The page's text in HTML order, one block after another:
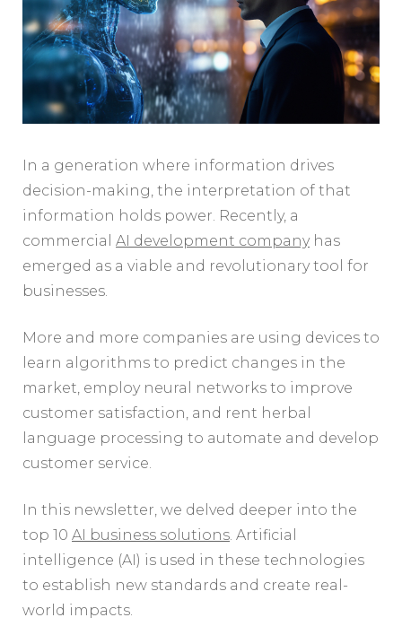
In a generation where information drives
decision-making, the interpretation of that
information holds power. Recently, a
commercial AI development companyhas
emerged as a viable and revolutionary tool for
businesses.
More and more companies are using devices to
learn algorithms to predict changes in the
market, employ neural networks to improve
customer satisfaction, and rent herbal
language processing to automate and develop
customer service.
In this newsletter, we delved deeper into the
top 10 AI business solutions. Artificial
intelligence (AI) is used in these technologies
to establish new standards and create real-
world impacts.